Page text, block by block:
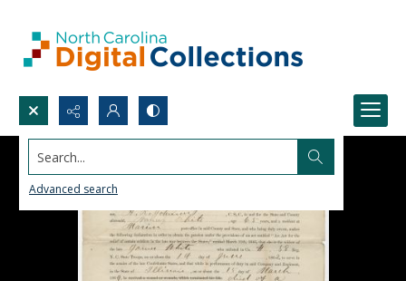
Search...
Advanced search